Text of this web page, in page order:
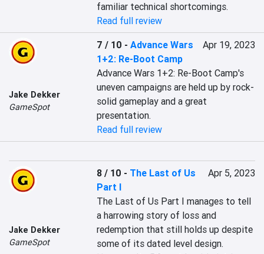
familiar technical shortcomings.
Read full review
Jake Dekker
GameSpot
7 / 10 -Advance Wars
1+2: Re-Boot Camp
Apr 19, 2023
Advance Wars 1+2: Re-Boot Camp's
uneven campaigns are held up by rock-
solid gameplay and a great
presentation.
Read full review
Jake Dekker
GameSpot
8 / 10 - The Last of Us
Part I
Apr 5, 2023
The Last of Us Part I manages to tell
a harrowing story of loss and
redemption that still holds up despite
some of its dated level design.